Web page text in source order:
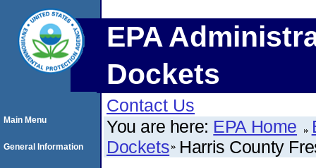
EPA
Dockets
Contact Us
You are here: EPA Home
Dockets Harris County
Main Menu
General Information